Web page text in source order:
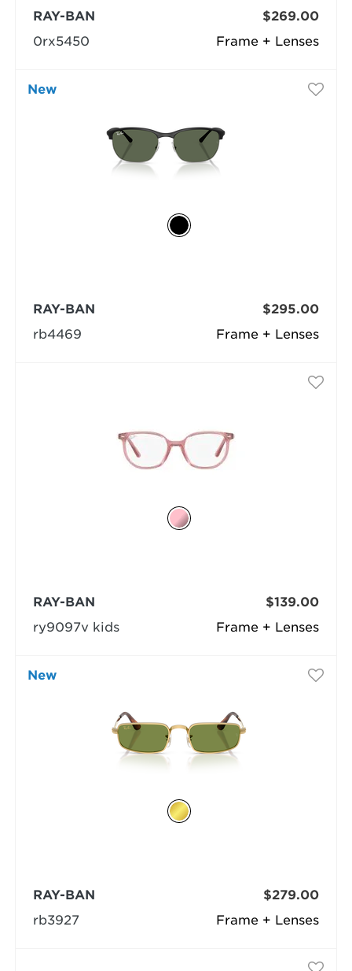
Frame + Lenses
RAY-BAN
0rx5450
$269.00
New
Frame + Lenses
RAY-BAN
rb4469
$295.00
Frame + Lenses
RAY-BAN
ry9097v kids
$139.00
New
Frame + Lenses
RAY-BAN
rb3927
$279.00